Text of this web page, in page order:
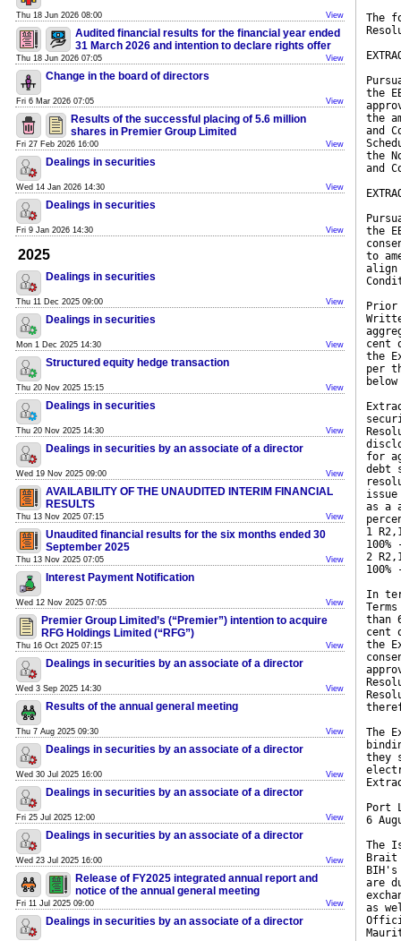
Thu 18 Jun 2026 08:00 View
Audited financial results for the financial year ended
31 March 2026 and intention to declare rights offer
Thu 18 Jun 2026 07:05 View
Change in the board of directors
Fri 6 Mar 2026 07:05 View
Results of the successful placing of 5.6 million
shares in Premier Group Limited
Fri 27 Feb 2026 16:00 View
Dealings in securities
Wed 14 Jan 2026 14:30 View
Dealings in securities
Fri 9 Jan 2026 14:30 View
2025
Dealings in securities
Thu 11 Dec 2025 09:00 View
Dealings in securities
Mon 1 Dec 2025 14:30 View
Structured equity hedge transaction
Thu 20 Nov 2025 15:15 View
Dealings in securities
Thu 20 Nov 2025 14:30 View
Dealings in securities by an associate of a director
Wed 19 Nov 2025 09:00 View
AVAILABILITY OF THE UNAUDITED INTERIM FINANCIAL
RESULTS
Thu 13 Nov 2025 07:15 View
Unaudited financial results for the six months ended 30
September 2025
Thu 13 Nov 2025 07:05 View
Interest Payment Notification
Wed 12 Nov 2025 07:05 View
Premier Group Limited’s (“Premier”) intention to acquire
RFG Holdings Limited (“RFG”)
Thu 16 Oct 2025 07:15 View
Dealings in securities by an associate of a director
Wed 3 Sep 2025 14:30 View
Results of the annual general meeting
Thu 7 Aug 2025 09:30 View
Dealings in securities by an associate of a director
Wed 30 Jul 2025 16:00 View
Dealings in securities by an associate of a director
Fri 25 Jul 2025 12:00 View
Dealings in securities by an associate of a director
Wed 23 Jul 2025 16:00 View
Release of FY2025 integrated annual report and
notice of the annual general meeting
Fri 11 Jul 2025 09:00 View
Dealings in securities by an associate of a director
The
the
the
and
the
and
the
to
align
Prior
cent
the
per
for
debt
as a
1
100%
2
100%
In
than
cent
the
The
they
Port
6
The
Brait
BIH's
are
as